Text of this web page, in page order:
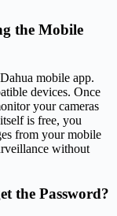
the Mobile
mobile app.
devices. Once
your cameras
is free, you
from your mobile
without
the Password?